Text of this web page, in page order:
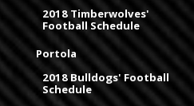
2018 Timberwolves'
Football Schedule
Portola
2018 Bulldogs' Football
Schedule